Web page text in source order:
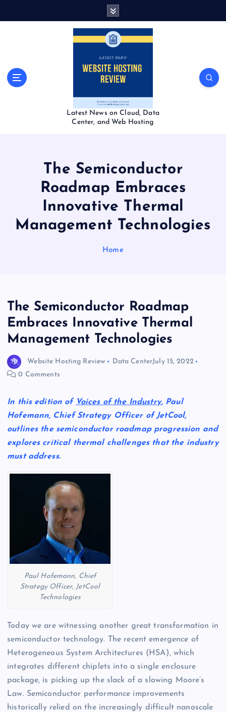
Latest News on Cloud, Data
Center, and Web Hosting
The Semiconductor
Roadmap Embraces
Innovative Thermal
Management Technologies
Home
The Semiconductor Roadmap
Embraces Innovative Thermal
Management Technologies
Website Hosting Review Data CenterJuly 15, 2022
0 Comments
In this edition of Voices of the Industry, Paul
Hofemann, Chief Strategy Officer of JetCool,
outlines the semiconductor roadmap progression and
explores critical thermal challenges that the industry
must address.
Paul Hofemann, Chief
Strategy Officer, JetCool
Technologies
Today we are witnessing another great transformation in
semiconductor technology. The recent emergence of
Heterogeneous System Architectures (HSA), which
integrates different chiplets into a single enclosure
package, is picking up the slack of a slowing Moore’s
Law. Semiconductor performance improvements
historically relied on the increasingly difficult nanoscale